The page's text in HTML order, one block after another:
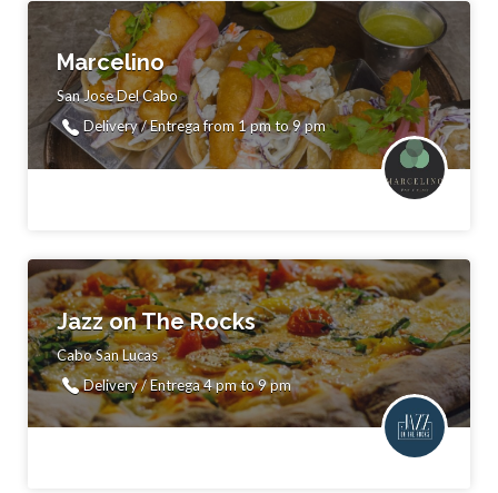
Marcelino
San Jose Del Cabo
Delivery / Entrega from 1 pm to 9 pm
Jazz on The Rocks
Cabo San Lucas
Delivery / Entrega 4 pm to 9 pm